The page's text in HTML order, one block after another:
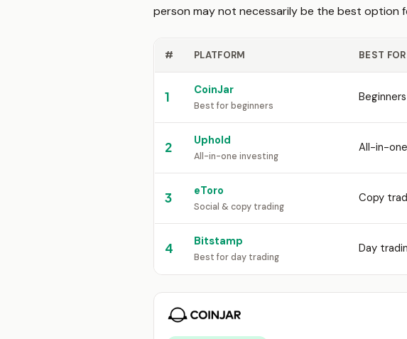
person may not necessarily be the best option
# PLATFORM BEST FOR
1 CoinJar
Best for beginners
Beginners
2 Uphold
All-in-one investing
All-in-one
3 eToro
Social & copy trading
Copy
4 Bitstamp
Best for day trading
Day